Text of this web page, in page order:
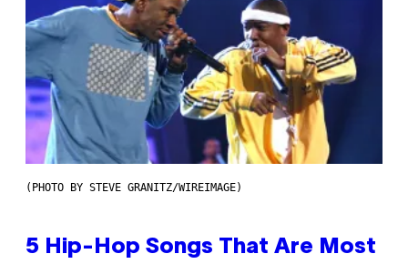
(PHOTO BY STEVE GRANITZ/WIREIMAGE)
5 Hip-Hop Songs That Are Most